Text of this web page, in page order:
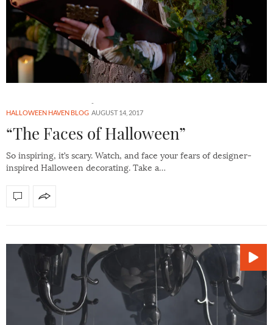
HALLOWEEN HAVEN BLOG AUGUST 14, 2017
“The Faces of Halloween”
So inspiring, it’s scary. Watch, and face your fears of designer-
inspired Halloween decorating. Take a…